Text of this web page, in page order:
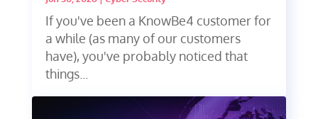
If you've been a KnowBe4 customer for
a while (as many of our customers
have), you've probably noticed that
things...